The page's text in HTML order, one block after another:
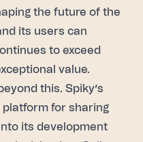
the future of the
its users can
to exceed
value.
this. Spiky’s
platform for sharing
its development